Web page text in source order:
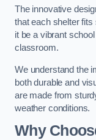
The innovative
that each shelter
it be a vibrant
classroom.
We understand the
both durable and
are made from
weather conditions.
Why